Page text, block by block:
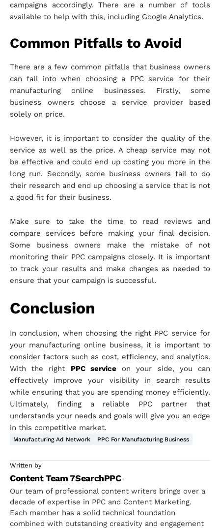
campaigns accordingly. There are a number of tools
available to help with this, including Google Analytics.
Common Pitfalls to Avoid
There are a few common pitfalls that business owners
can fall into when choosing a PPC service for their
manufacturing online businesses. Firstly, some
business owners choose a service provider based
solely on price.
However, it is important to consider the quality of the
service as well as the price. A cheap service may not
be effective and could end up costing you more in the
long run. Secondly, some business owners fail to do
their research and end up choosing a service that is not
a good fit for their business.
Make sure to take the time to read reviews and
compare services before making your final decision.
Some business owners make the mistake of not
monitoring their PPC campaigns closely. It is important
to track your results and make changes as needed to
ensure that your campaign is successful.
Conclusion
In conclusion, when choosing the right PPC service for
your manufacturing online business, it is important to
consider factors such as cost, efficiency, and analytics.
With the right PPC serviceon your side, you can
effectively improve your visibility in search results
while ensuring that you are spending money efficiently.
Ultimately, finding a reliable PPC partner that
understands your needs and goals will give you an edge
in this competitive market.
Manufacturing Ad Network PPC For Manufacturing Business
Written by
Content Team 7SearchPPC-
Our team of professional content writers brings over a
decade of expertise in PPC and Content Marketing.
Each member has a solid technical foundation
combined with outstanding creativity and engagement